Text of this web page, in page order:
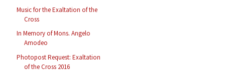
Music for the Exaltation of the
Cross
In Memory of Mons. Angelo
Amodeo
Photopost Request: Exaltation
of the Cross 2016